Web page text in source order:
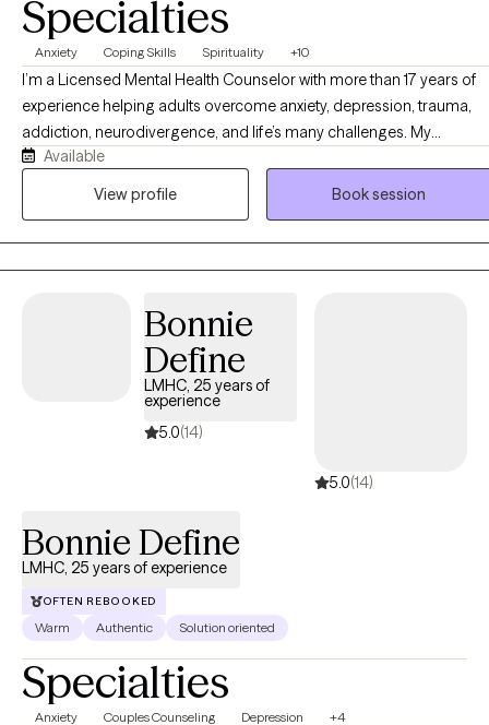
Specialties
Anxiety Coping Skills Spirituality +10
I’m a Licensed Mental Health Counselor with more than 17 years of
experience helping adults overcome anxiety, depression, trauma,
addiction, neurodivergence, and life’s many challenges. My
approach is compassionate, practical, and evidence-based, while
recognizing that every person’s story is unique. Whether you’re
Provider (ADHD-CSP), Autism Spectrum Disorder Clinical Specialist
(ASDCS), and a Master Certified Addiction Specialist (MCAP). I'm
near completion of a Doctorate in Psychology (PsyD).
Available
View profile
Book session
Bonnie
Define
LMHC, 25 years of
experience
5.0(14)
5.0(14)
Bonnie Define
LMHC, 25 years of experience
OFTEN REBOOKED
Warm Authentic Solution oriented
Specialties
Anxiety Couples Counseling Depression +4